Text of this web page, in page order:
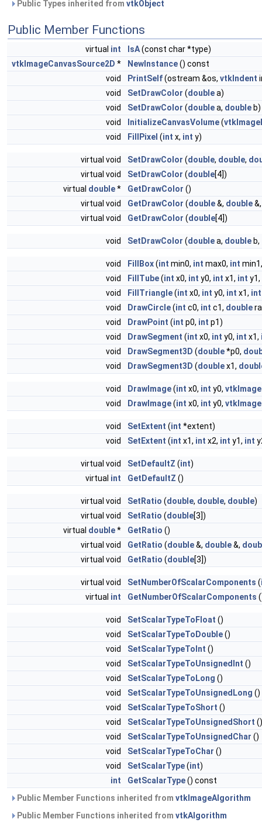
Public Types inherited from vtkObject
Public Member Functions
virtual int IsA(const char *type)
vtkImageCanvasSource2D * NewInstance() const
void
PrintSelf(ostream &os, vtkIndent
void
SetDrawColor (doublea)
void
SetDrawColor (doublea, double b)
void
InitializeCanvasVolume(
void
FillPixel (int x, int y)
virtual void SetDrawColor (double, double,
virtual void
SetDrawColor (double[4])
virtual double* GetDrawColor ()
virtual void
GetDrawColor (double&, double
virtual void
GetDrawColor (double[4])
void SetDrawColor (doublea, double b,
void FillBox(int min0, int max0, int
void
FillTube(int x0, int y0, int x1, int y1,
void
FillTriangle(int x0, int y0, int x1, int
void
DrawCircle(int c0, int c1, double
void
DrawPoint (int p0, int p1)
void
DrawSegment (int x0, int y0, int x1,
void
DrawSegment3D (double*p0,
void
DrawSegment3D (doublex1,
void DrawImage(int x0, int y0,
void
DrawImage(int x0, int y0,
void SetExtent (int *extent)
void
SetExtent (int x1, int x2, int y1, int
virtual void SetDefaultZ (int)
virtual int GetDefaultZ ()
virtual void SetRatio (double, double, double)
virtual void
SetRatio (double[3])
virtual double* GetRatio ()
virtual void
GetRatio (double&, double&,
virtual void
GetRatio (double[3])
virtual void SetNumberOfScalarComponents (
virtual int GetNumberOfScalarComponents
void SetScalarTypeToFloat ()
void
SetScalarTypeToDouble()
void
SetScalarTypeToInt ()
void
SetScalarTypeToUnsignedInt ()
void
SetScalarTypeToLong ()
void
SetScalarTypeToUnsignedLong ()
void
SetScalarTypeToShort ()
void
SetScalarTypeToUnsignedShort ()
void
SetScalarTypeToUnsignedChar ()
void
SetScalarTypeToChar ()
void
SetScalarType(int)
int
GetScalarType() const
Public Member Functions inherited from vtkImageAlgorithm
Public Member Functions inherited from vtkAlgorithm